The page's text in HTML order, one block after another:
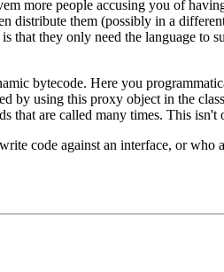
more people accusing you of
distribute them (possibly in a
that they only need the language
bytecode. Here you
using this proxy object in the
that are called many times. This
code against an interface, or